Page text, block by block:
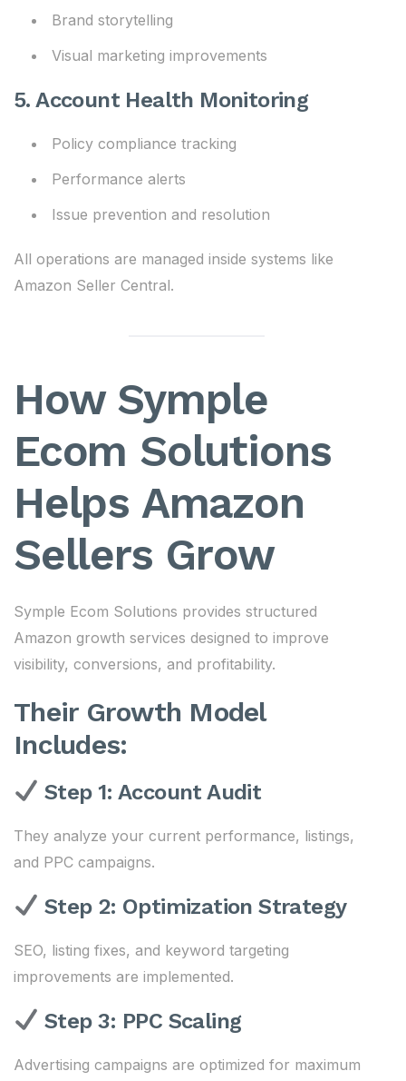
Brand storytelling
Visual marketing improvements
5. Account Health Monitoring
Policy compliance tracking
Performance alerts
Issue prevention and resolution
All operations are managed inside systems like
Amazon Seller Central.
How Symple
Ecom Solutions
Helps Amazon
Sellers Grow
Symple Ecom Solutions provides structured
Amazon growth services designed to improve
visibility, conversions, and profitability.
Their Growth Model
Includes:
Step 1: Account Audit
They analyze your current performance, listings,
and PPC campaigns.
Step 2: Optimization Strategy
SEO, listing fixes, and keyword targeting
improvements are implemented.
Step 3: PPC Scaling
Advertising campaigns are optimized for maximum